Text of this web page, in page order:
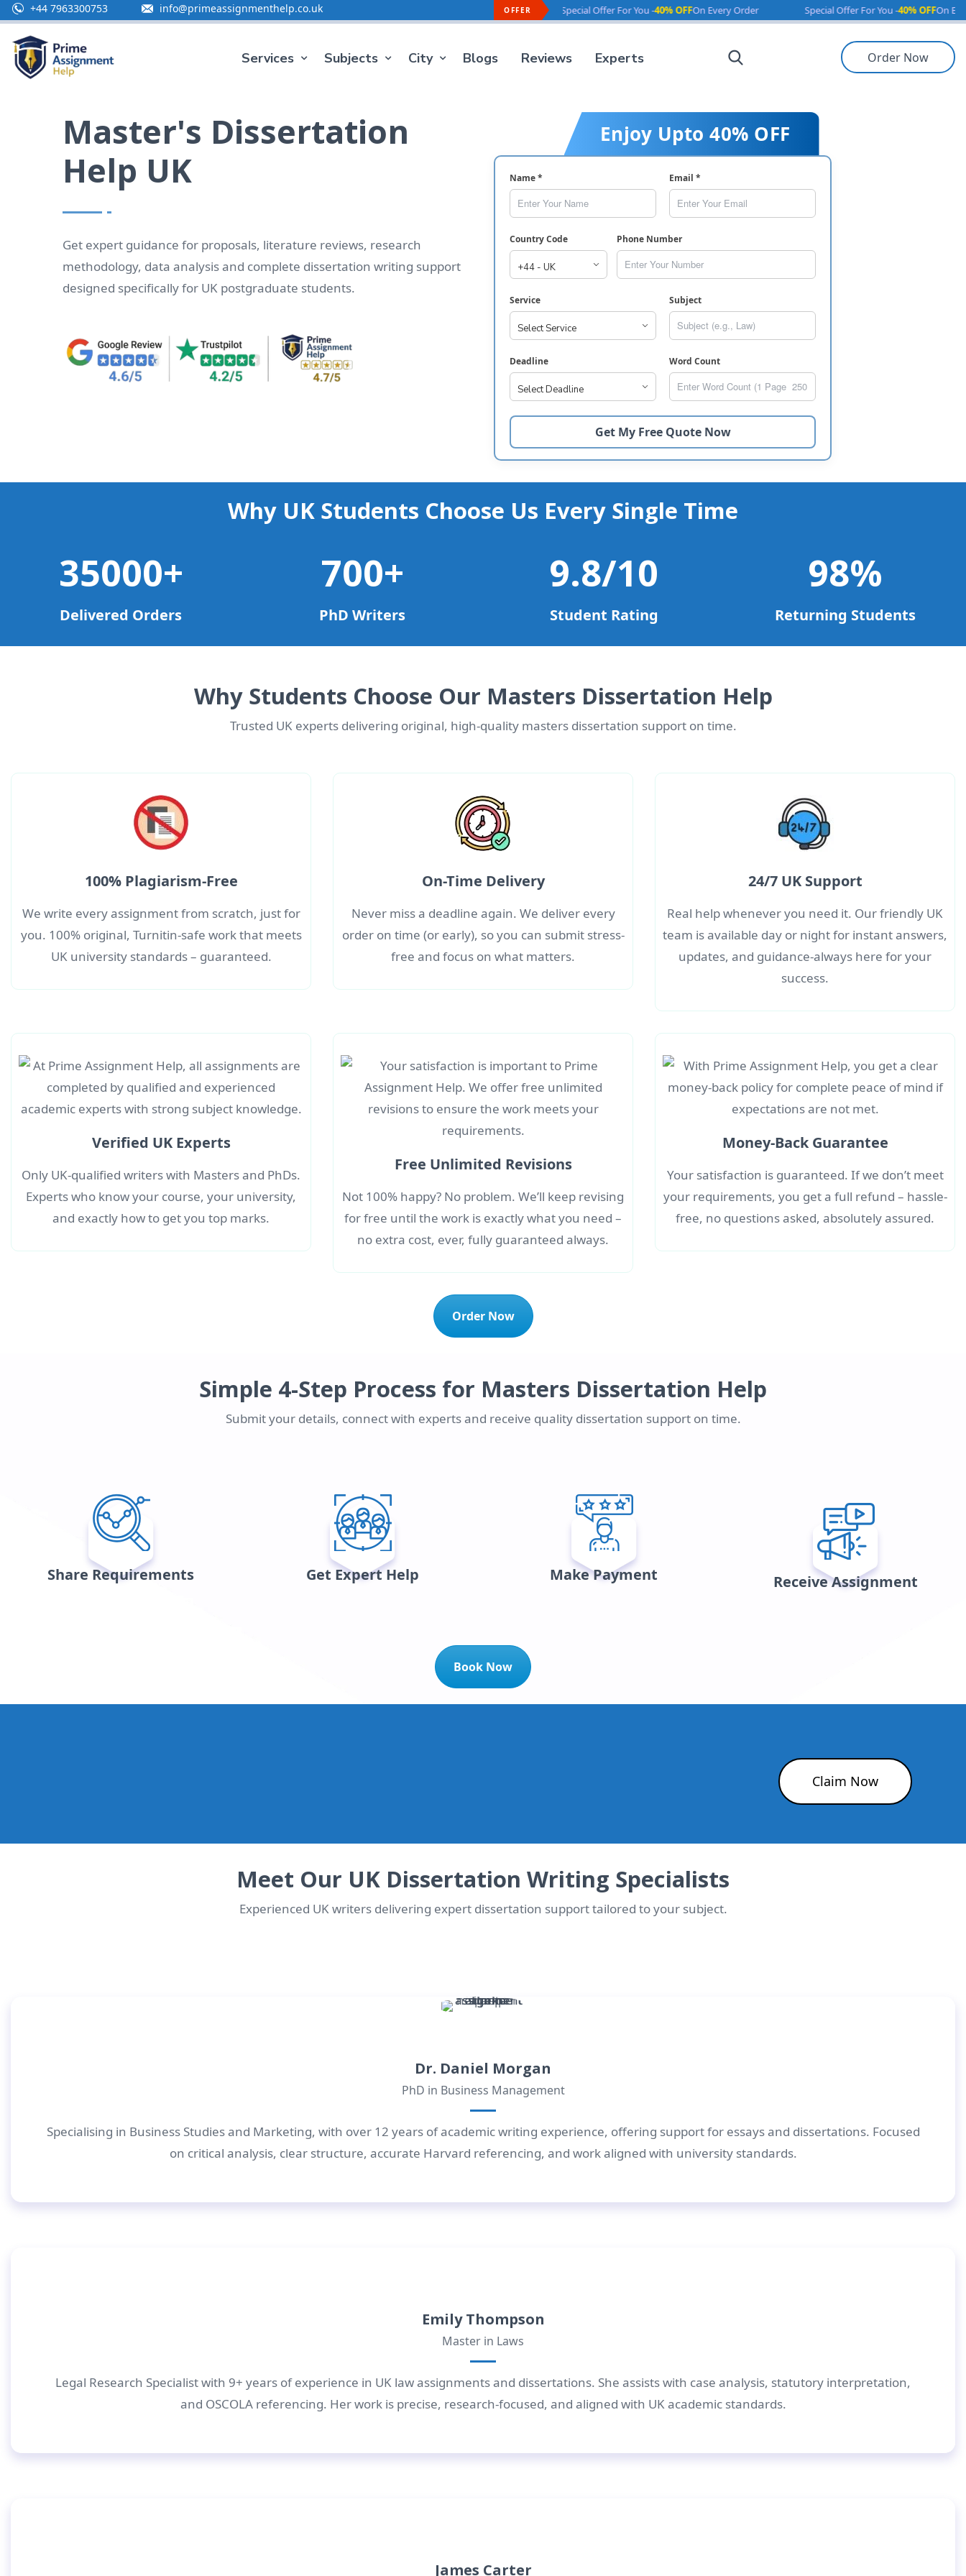
+44 7963300753 info@primeassignmenthelp.co.uk OFFER
Special Offer For You - Special Offer For You -40% OFFOn Every Order Special Offer For You -40% OFFOn Every
Services Subjects City Blogs Reviews Experts Order Now
Master's Dissertation
Help UK
Get expert guidance for proposals, literature reviews, research
methodology, data analysis and complete dissertation writing support
designed specifically for UK postgraduate students.
Enjoy Upto 40% OFF
Name * Email *
Country Code Phone Number
Service Subject
Deadline Word Count
Why UK Students Choose Us Every Single Time
35000+
Delivered Orders
700+
PhD Writers
9.8/10
Student Rating
98%
Returning Students
Why Students Choose Our Masters Dissertation Help
Trusted UK experts delivering original, high-quality masters dissertation support on time.
100% Plagiarism-Free
We write every assignment from scratch, just for
you. 100% original, Turnitin-safe work that meets
UK university standards – guaranteed.
On-Time Delivery
Never miss a deadline again. We deliver every
order on time (or early), so you can submit stress-
free and focus on what matters.
24/7 UK Support
Real help whenever you need it. Our friendly UK
team is available day or night for instant answers,
updates, and guidance-always here for your
success.
Verified UK Experts
Only UK-qualified writers with Masters and PhDs.
Experts who know your course, your university,
and exactly how to get you top marks.
Free Unlimited Revisions
Not 100% happy? No problem. We’ll keep revising
for free until the work is exactly what you need –
no extra cost, ever, fully guaranteed always.
Money-Back Guarantee
Your satisfaction is guaranteed. If we don’t meet
your requirements, you get a full refund – hassle-
free, no questions asked, absolutely assured.
Order Now
Simple 4-Step Process for Masters Dissertation Help
Submit your details, connect with experts and receive quality dissertation support on time.
Share Requirements Get Expert Help Make Payment Receive Assignment
Book Now
Claim Now
Meet Our UK Dissertation Writing Specialists
Experienced UK writers delivering expert dissertation support tailored to your subject.
Dr. Daniel Morgan
PhD in Business Management
Specialising in Business Studies and Marketing, with over 12 years of academic writing experience, offering support for essays and dissertations. Focused
on critical analysis, clear structure, accurate Harvard referencing, and work aligned with university standards.
Emily Thompson
Master in Laws
Legal Research Specialist with 9+ years of experience in UK law assignments and dissertations. She assists with case analysis, statutory interpretation,
and OSCOLA referencing. Her work is precise, research-focused, and aligned with UK academic standards.
James Carter